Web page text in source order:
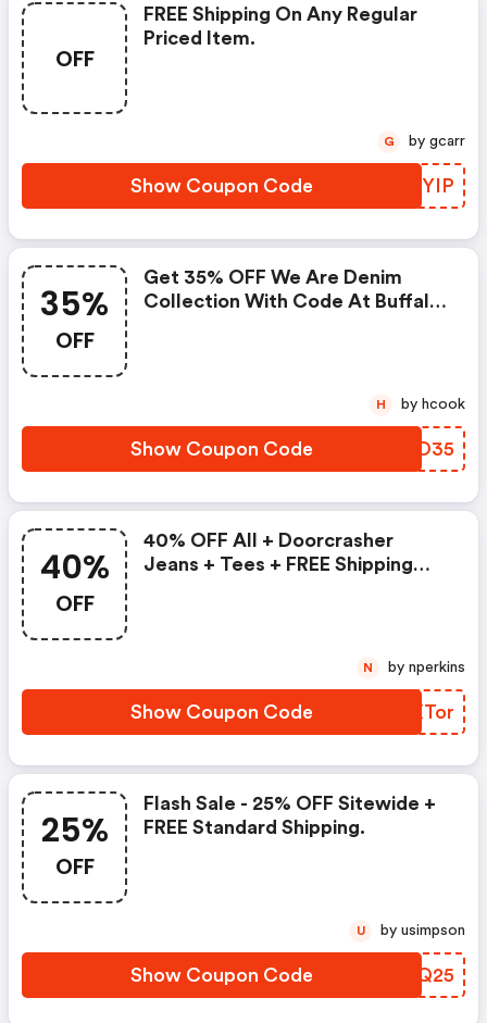
OFF
FREE Shipping On Any Regular
Priced Item.
Show Coupon Code CLVYIP
G by gcarr
35%
OFF
Get 35% OFF We Are Denim
Collection With Code At Buffalo
Show Coupon Code FHDO35
H by hcook
40%
OFF
40% OFF All + Doorcrasher
Jeans + Tees + FREE Shipping
Show Coupon Code LPXTor
N by nperkins
25%
OFF
Flash Sale - 25% OFF Sitewide +
FREE Standard Shipping.
Show Coupon Code JEMQ25
U by usimpson